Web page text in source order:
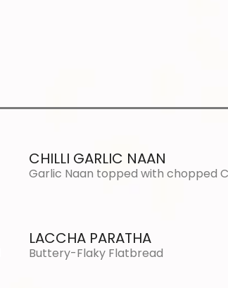
CHILLI GARLIC NAAN
Garlic Naan topped with chopped
LACCHA PARATHA
Buttery-Flaky Flatbread